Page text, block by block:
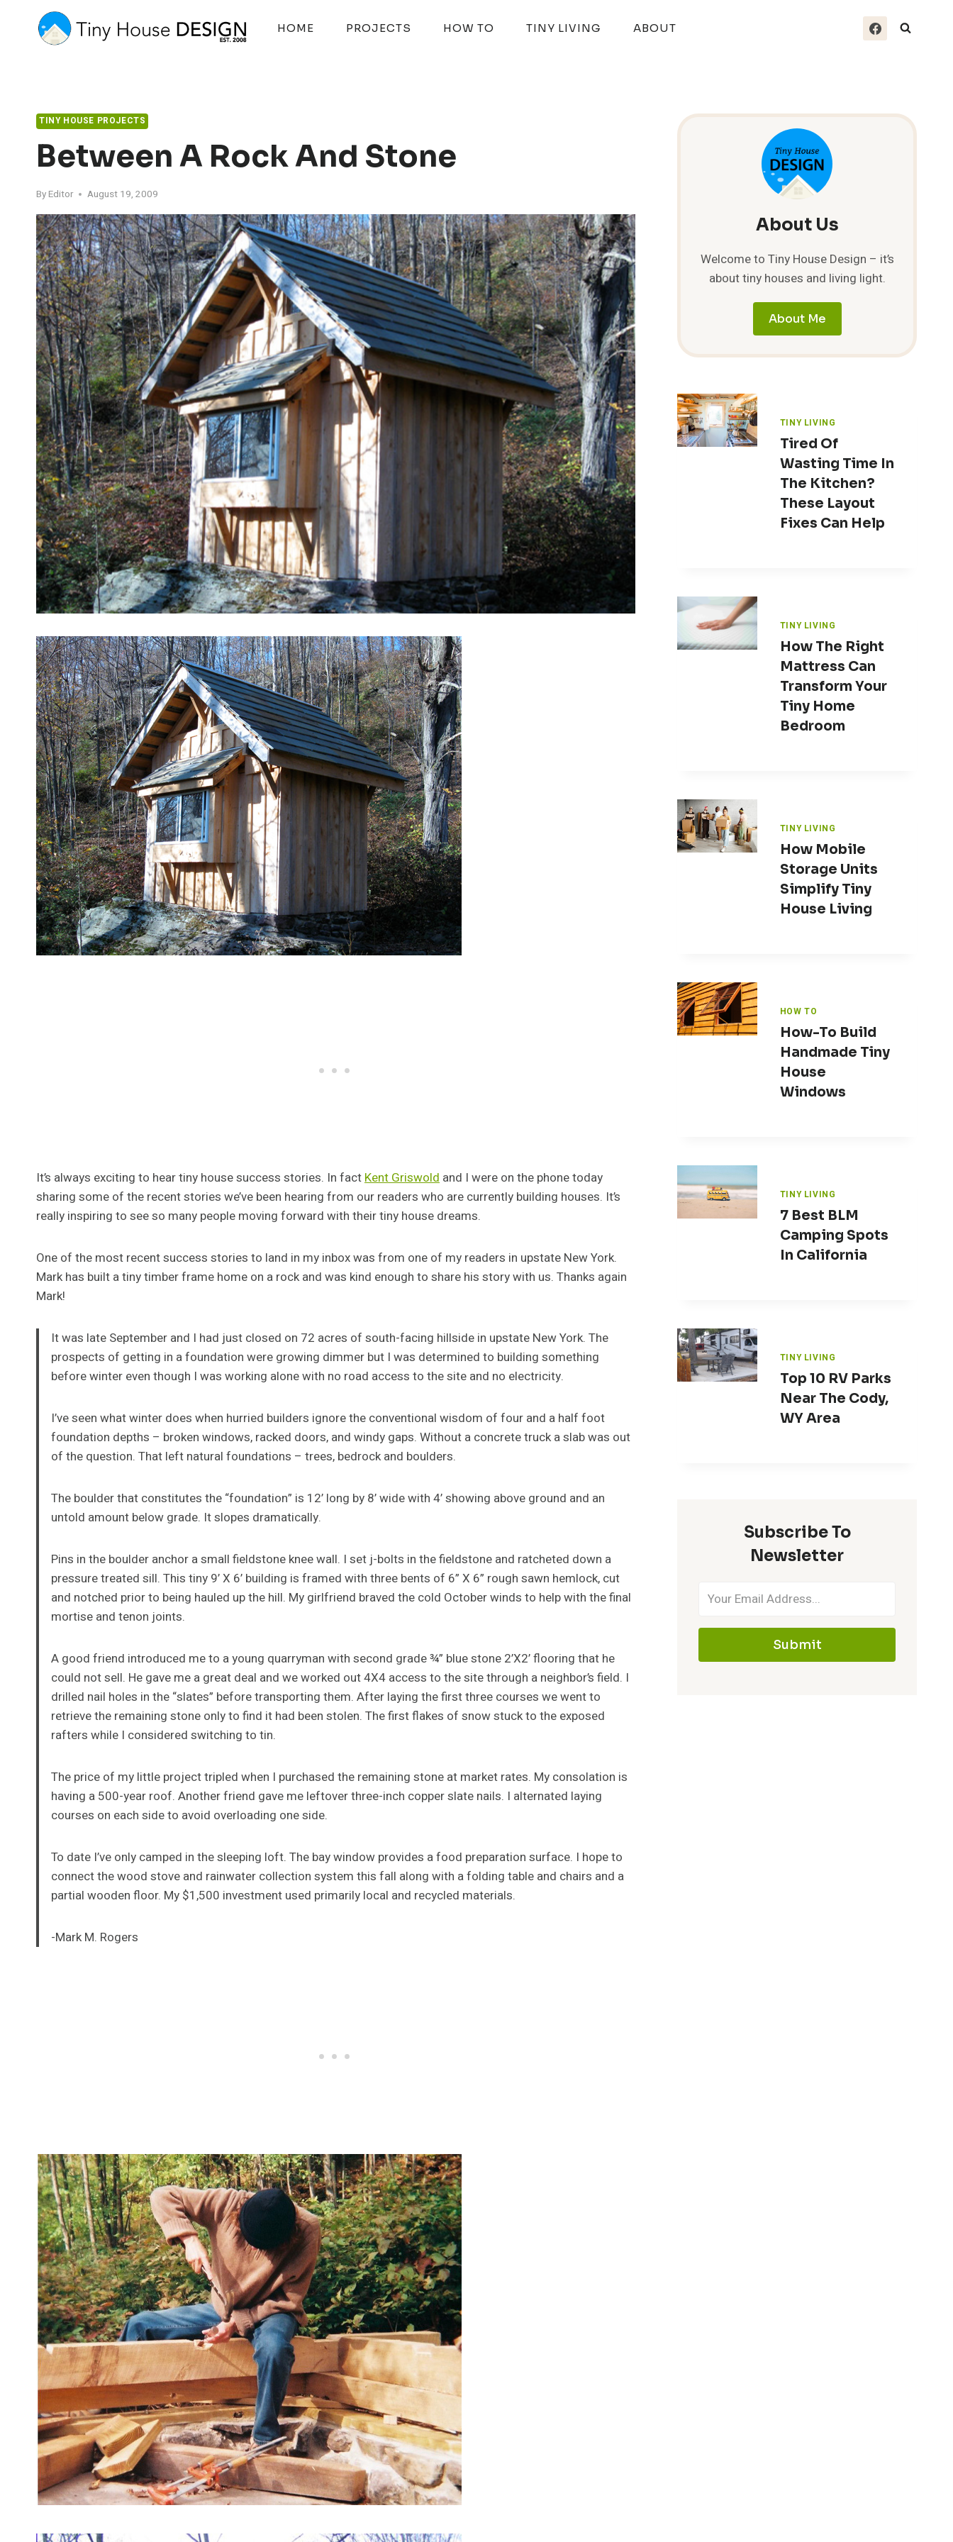
HOME PROJECTS HOW TO TINY LIVING ABOUT
TINY HOUSE PROJECTS
Between A Rock And Stone
By Editor August 19, 2009
It’s always exciting to hear tiny house success stories. In fact Kent Griswold and I were on the phone today
sharing some of the recent stories we’ve been hearing from our readers who are currently building houses. It’s
really inspiring to see so many people moving forward with their tiny house dreams.
One of the most recent success stories to land in my inbox was from one of my readers in upstate New York.
Mark has built a tiny timber frame home on a rock and was kind enough to share his story with us. Thanks again
Mark!
It was late September and I had just closed on 72 acres of south-facing hillside in upstate New York. The
prospects of getting in a foundation were growing dimmer but I was determined to building something
before winter even though I was working alone with no road access to the site and no electricity.
I’ve seen what winter does when hurried builders ignore the conventional wisdom of four and a half foot
foundation depths – broken windows, racked doors, and windy gaps. Without a concrete truck a slab was out
of the question. That left natural foundations – trees, bedrock and boulders.
The boulder that constitutes the “foundation” is 12’ long by 8’ wide with 4’ showing above ground and an
untold amount below grade. It slopes dramatically.
Pins in the boulder anchor a small fieldstone knee wall. I set j-bolts in the fieldstone and ratcheted down a
pressure treated sill. This tiny 9’ X 6’ building is framed with three bents of 6” X 6” rough sawn hemlock, cut
and notched prior to being hauled up the hill. My girlfriend braved the cold October winds to help with the final
mortise and tenon joints.
A good friend introduced me to a young quarryman with second grade ¾” blue stone 2’X2’ flooring that he
could not sell. He gave me a great deal and we worked out 4X4 access to the site through a neighbor’s field. I
drilled nail holes in the “slates” before transporting them. After laying the first three courses we went to
retrieve the remaining stone only to find it had been stolen. The first flakes of snow stuck to the exposed
rafters while I considered switching to tin.
The price of my little project tripled when I purchased the remaining stone at market rates. My consolation is
having a 500-year roof. Another friend gave me leftover three-inch copper slate nails. I alternated laying
courses on each side to avoid overloading one side.
To date I’ve only camped in the sleeping loft. The bay window provides a food preparation surface. I hope to
connect the wood stove and rainwater collection system this fall along with a folding table and chairs and a
partial wooden floor. My $1,500 investment used primarily local and recycled materials.
-Mark M. Rogers
About Us
Welcome to Tiny House Design – it’s
about tiny houses and living light.
About Me
TINY LIVING
Tired Of
Wasting Time In
The Kitchen?
These Layout
Fixes Can Help
TINY LIVING
How The Right
Mattress Can
Transform Your
Tiny Home
Bedroom
TINY LIVING
How Mobile
Storage Units
Simplify Tiny
House Living
HOW TO
How-To Build
Handmade Tiny
House
Windows
TINY LIVING
7 Best BLM
Camping Spots
In California
TINY LIVING
Top 10 RV Parks
Near The Cody,
WY Area
Subscribe To
Newsletter
Submit